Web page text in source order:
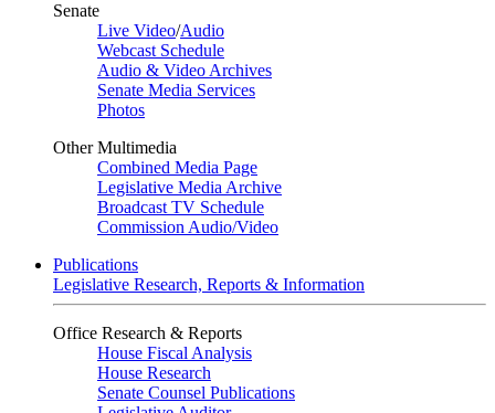
Senate
Live Video/Audio
Webcast Schedule
Audio & Video Archives
Senate Media Services
Photos
Other Multimedia
Combined Media Page
Legislative Media Archive
Broadcast TV Schedule
Commission Audio/Video
Publications
Legislative Research, Reports & Information
Office Research & Reports
House Fiscal Analysis
House Research
Senate Counsel Publications